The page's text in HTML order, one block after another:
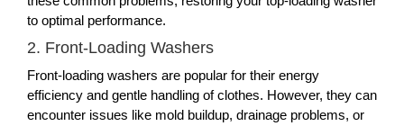
to optimal performance.
2. Front-Loading Washers
Front-loading washers are popular for their energy
efficiency and gentle handling of clothes. However, they can
encounter issues like mold buildup, drainage problems, or